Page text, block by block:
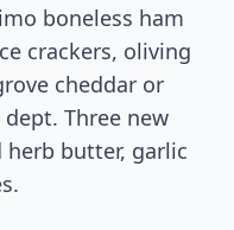
boneless ham
crackers, oliving
cheddar or
Three new
butter, garlic